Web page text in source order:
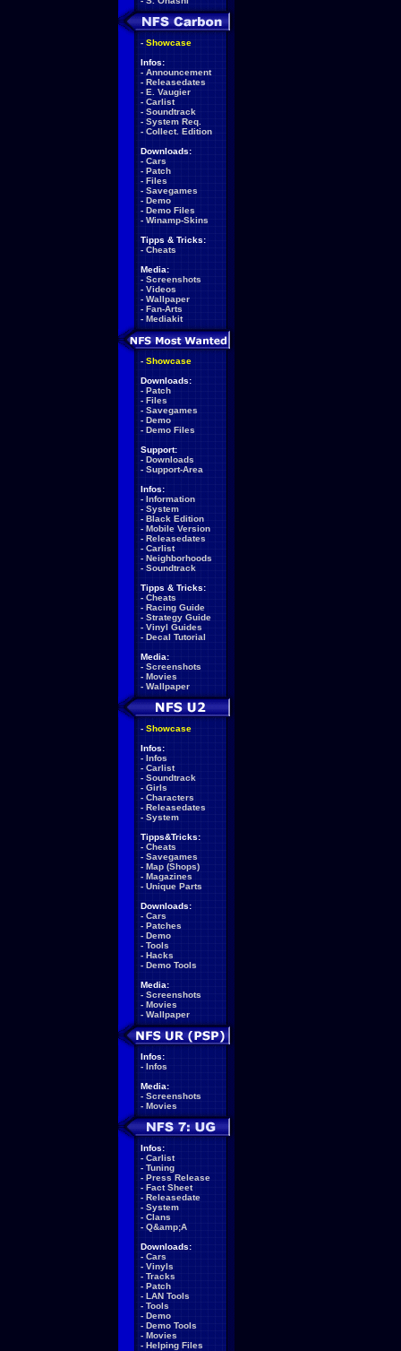
- Showcase
Infos:
- Announcement
- Releasedates
- E. Vaugier
- Carlist
- Soundtrack
- System Req.
- Collect. Edition
Downloads:
- Cars
- Patch
- Files
- Savegames
- Demo
- Demo Files
- Winamp-Skins
Tipps & Tricks:
- Cheats
Media:
- Screenshots
- Videos
- Wallpaper
- Fan-Arts
- Mediakit
- Showcase
Downloads:
- Patch
- Files
- Savegames
- Demo
- Demo Files
Support:
- Downloads
- Support-Area
Infos:
- Information
- System
- Black Edition
- Mobile Version
- Releasedates
- Carlist
- Neighborhoods
- Soundtrack
Tipps & Tricks:
- Cheats
- Racing Guide
- Strategy Guide
- Vinyl Guides
- Decal Tutorial
Media:
- Screenshots
- Movies
- Wallpaper
- Showcase
Infos:
- Infos
- Carlist
- Soundtrack
- Girls
- Characters
- Releasedates
- System
Tipps&Tricks:
- Cheats
- Savegames
- Map (Shops)
- Magazines
- Unique Parts
Downloads:
- Cars
- Patches
- Demo
- Tools
- Hacks
- Demo Tools
Media:
- Screenshots
- Movies
- Wallpaper
Infos:
- Infos
Media:
- Screenshots
- Movies
Infos:
- Carlist
- Tuning
- Press Release
- Fact Sheet
- Releasedate
- System
- Clans
- Q&amp;A
Downloads:
- Cars
- Vinyls
- Tracks
- Patch
- LAN Tools
- Tools
- Demo
- Demo Tools
- Movies
- Helping Files